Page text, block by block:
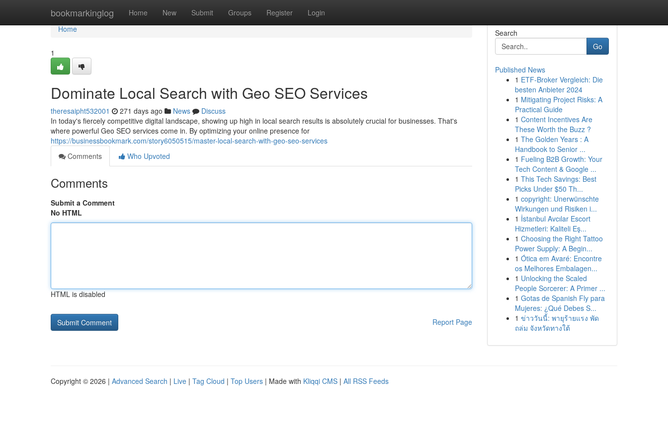
bookmarkinglog Home New Submit Groups Register Login
Home
Home
1
Dominate Local Search with Geo SEO Services
theresaipht532001 271 days ago News
Discuss
In today's fiercely competitive digital landscape, showing up high in local search results is absolutely crucial for businesses. That's
where powerful Geo SEO services come in. By optimizing your online presence for
https://businessbookmark.com/story6050515/master-local-search-with-geo-seo-services
Comments
Who Upvoted
Comments
Submit a Comment
No HTML
HTML is disabled
Report Page
Search
Go
Published News
1 ETF-Broker Vergleich: Die
besten Anbieter 2024
1 Mitigating Project Risks: A
Practical Guide
1 Content Incentives Are
These Worth the Buzz ?
1 The Golden Years : A
Handbook to Senior ...
1 Fueling B2B Growth: Your
Tech Content & Google ...
1 This Tech Savings: Best
Picks Under $50 Th...
1 copyright: Unerwünschte
Wirkungen und Risiken i...
1 İstanbul Avcılar Escort
Hizmetleri: Kaliteli Eş...
1 Choosing the Right Tattoo
Power Supply: A Begin...
1 Ótica em Avaré: Encontre
os Melhores Embalagen...
1 Unlocking the Scaled
People Sorcerer: A Primer ...
1 Gotas de Spanish Fly para
Mujeres: ¿Qué Debes S...
1 ข่าววันนี้: พายุร้ายแรง พัด
ถล่ม จังหวัดทางใต้
Copyright © 2026 | Advanced Search | Live | Tag Cloud | Top Users | Made with Kliqqi CMS | All RSS Feeds